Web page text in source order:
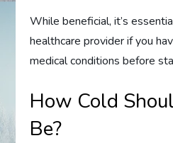
While beneficial, it’s
healthcare provider if you
medical conditions before
How Cold
Be?